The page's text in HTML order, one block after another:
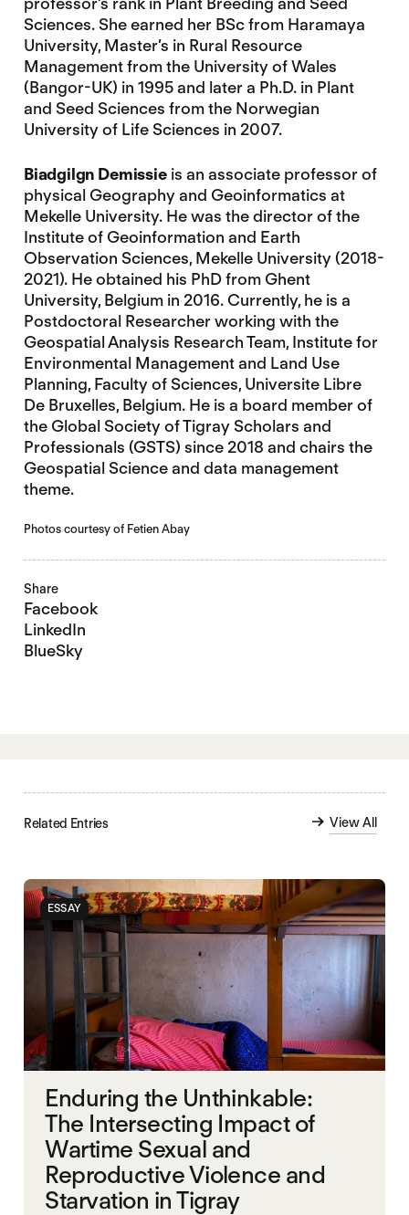
Sciences. She earned her BSc from Haramaya
University, Master’s in Rural Resource
Management from the University of Wales
(Bangor-UK) in 1995 and later a Ph.D. in Plant
and Seed Sciences from the Norwegian
University of Life Sciences in 2007.
Biadgilgn Demissieis an associate professor of
physical Geography and Geoinformatics at
Mekelle University. He was the director of the
Institute of Geoinformation and Earth
Observation Sciences, Mekelle University (2018-
2021). He obtained his PhD from Ghent
University, Belgium in 2016. Currently, he is a
Postdoctoral Researcher working with the
Geospatial Analysis Research Team, Institute for
Environmental Management and Land Use
Planning, Faculty of Sciences, Universite Libre
De Bruxelles, Belgium. He is a board member of
the Global Society of Tigray Scholars and
Professionals (GSTS) since 2018 and chairs the
Geospatial Science and data management
theme.
Photos courtesy of Fetien Abay
Share
Facebook
LinkedIn
BlueSky
Related Entries View All
ESSAY
Enduring the Unthinkable:
The Intersecting Impact of
Wartime Sexual and
Reproductive Violence and
Starvation in Tigray